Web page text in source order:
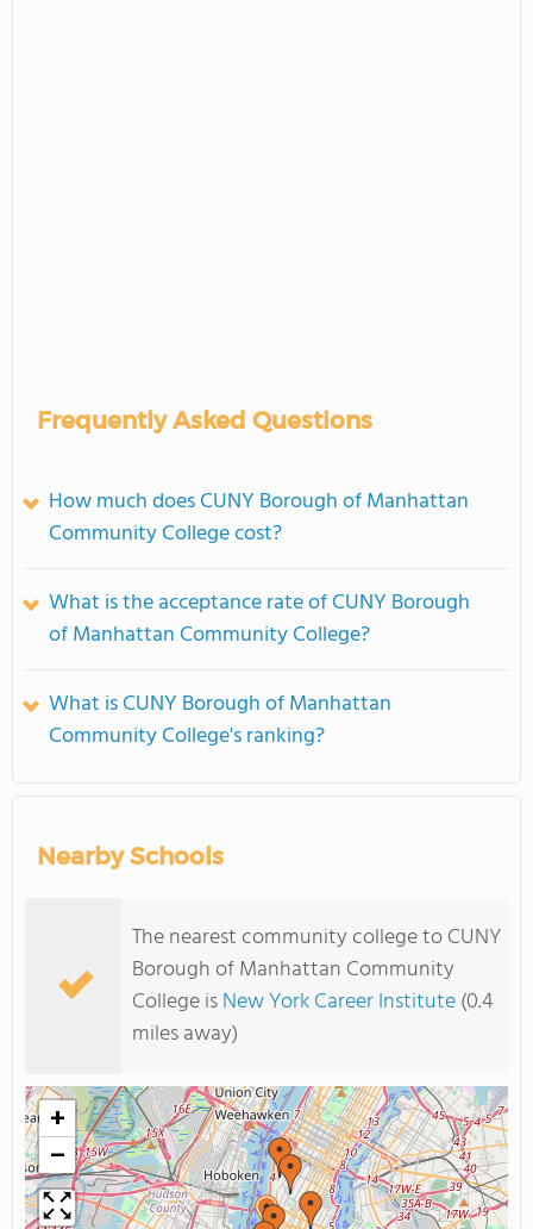
Frequently Asked Questions
How much does CUNY Borough of Manhattan
Community College cost?
What is the acceptance rate of CUNY Borough
of Manhattan Community College?
What is CUNY Borough of Manhattan
Community College's ranking?
Nearby Schools
The nearest community college to CUNY
Borough of Manhattan Community
College isNew York Career Institute(0.4
miles away)
+
−